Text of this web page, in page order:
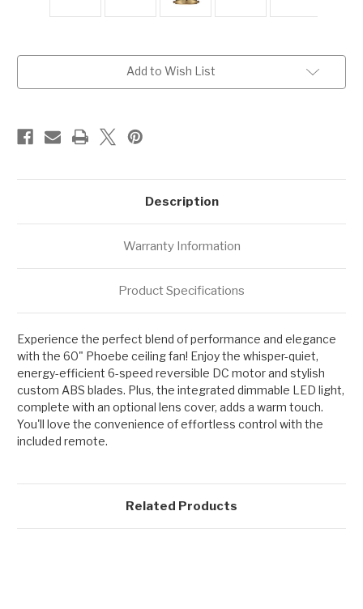
Add to Wish List
Description
Warranty Information
Product Specifications
Experience the perfect blend of performance and elegance
with the 60" Phoebe ceiling fan! Enjoy the whisper-quiet,
energy-efficient 6-speed reversible DC motor and stylish
custom ABS blades. Plus, the integrated dimmable LED light,
complete with an optional lens cover, adds a warm touch.
You'll love the convenience of effortless control with the
included remote.
Related Products